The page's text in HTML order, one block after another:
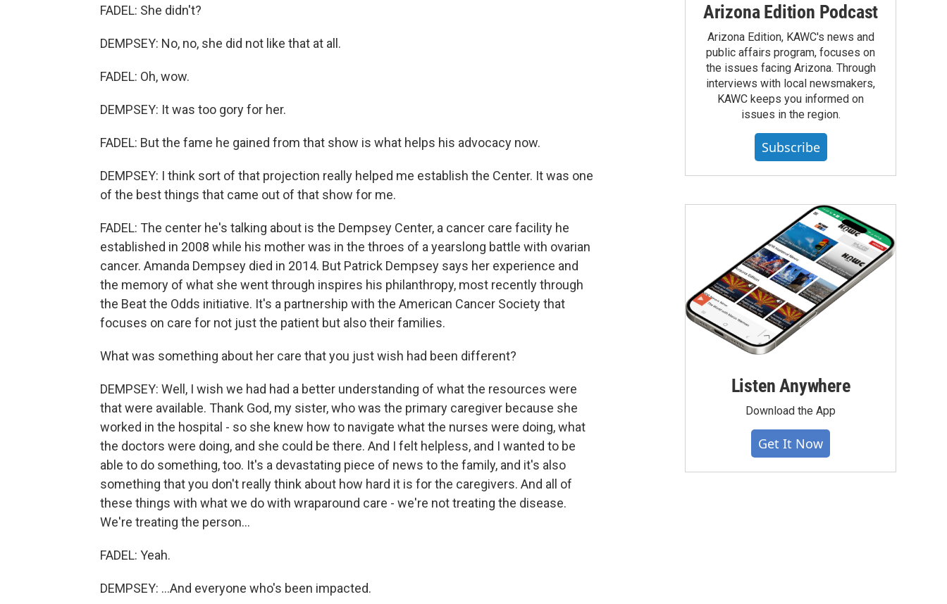
FADEL: She didn't?
DEMPSEY: No, no, she did not like that at all.
FADEL: Oh, wow.
DEMPSEY: It was too gory for her.
FADEL: But the fame he gained from that show is what helps his advocacy now.
DEMPSEY: I think sort of that projection really helped me establish the Center. It was one
of the best things that came out of that show for me.
FADEL: The center he's talking about is the Dempsey Center, a cancer care facility he
established in 2008 while his mother was in the throes of a yearslong battle with ovarian
cancer. Amanda Dempsey died in 2014. But Patrick Dempsey says her experience and
the memory of what she went through inspires his philanthropy, most recently through
the Beat the Odds initiative. It's a partnership with the American Cancer Society that
focuses on care for not just the patient but also their families.
What was something about her care that you just wish had been different?
DEMPSEY: Well, I wish we had had a better understanding of what the resources were
that were available. Thank God, my sister, who was the primary caregiver because she
worked in the hospital - so she knew how to navigate what the nurses were doing, what
the doctors were doing, and she could be there. And I felt helpless, and I wanted to be
able to do something, too. It's a devastating piece of news to the family, and it's also
something that you don't really think about how hard it is for the caregivers. And all of
these things with what we do with wraparound care - we're not treating the disease.
We're treating the person...
FADEL: Yeah.
DEMPSEY: ...And everyone who's been impacted.
Arizona Edition Podcast
Arizona Edition, KAWC's news and
public affairs program, focuses on
the issues facing Arizona. Through
interviews with local newsmakers,
KAWC keeps you informed on
issues in the region.
Subscribe
Listen Anywhere
Download the App
Get It Now